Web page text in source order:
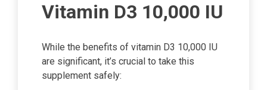
Vitamin D3 10,000 IU
While the benefits of vitamin D3 10,000 IU
are significant, it’s crucial to take this
supplement safely: